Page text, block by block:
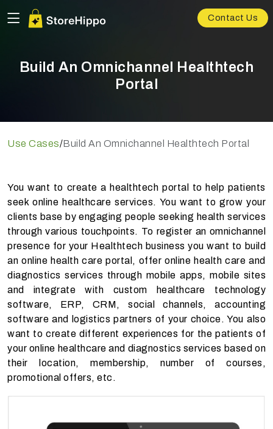
Contact Us
Build An Omnichannel Healthtech
Portal
Use Cases/Build An Omnichannel Healthtech Portal
You want to create a healthtech portal to help patients
seek online healthcare services. You want to grow your
clients base by engaging people seeking health services
through various touchpoints. To register an omnichannel
presence for your Healthtech business you want to build
an online health care portal, offer online health care and
diagnostics services through mobile apps, mobile sites
and integrate with custom healthcare technology
software, ERP, CRM, social channels, accounting
software and logistics partners of your choice. You also
want to create different experiences for the patients of
your online healthcare and diagnostics services based on
their location, membership, number of courses,
promotional offers, etc.